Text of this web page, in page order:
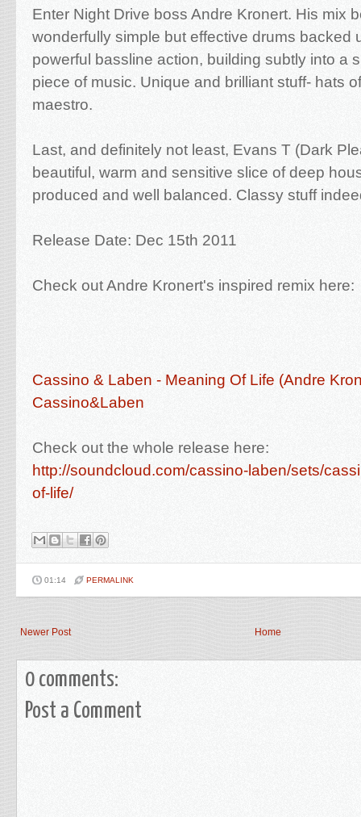
Enter Night Drive boss Andre Kronert. His mix
wonderfully simple but effective drums backed
powerful bassline action, building subtly into a
piece of music. Unique and brilliant stuff- hats
maestro.
Last, and definitely not least, Evans T (Dark
beautiful, warm and sensitive slice of deep
produced and well balanced. Classy stuff
Release Date: Dec 15th 2011
Check out Andre Kronert's inspired remix here:
Cassino & Laben - Meaning Of Life (Andre
Cassino&Laben
Check out the whole release here:
http://soundcloud.com/cassino-laben/sets/
of-life/
01:14 PERMALINK
Newer Post Home
0 comments:
Post a Comment